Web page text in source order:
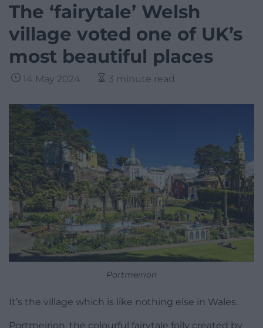
The ‘fairytale’ Welsh
village voted one of UK’s
most beautiful places
14 May 2024 3 minute read
Portmeirion
It’s the village which is like nothing else in Wales.
Portmeirion, the colourful fairytale folly created by